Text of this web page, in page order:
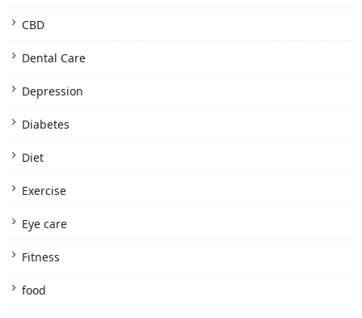
CBD
Dental Care
Depression
Diabetes
Diet
Exercise
Eye care
Fitness
food